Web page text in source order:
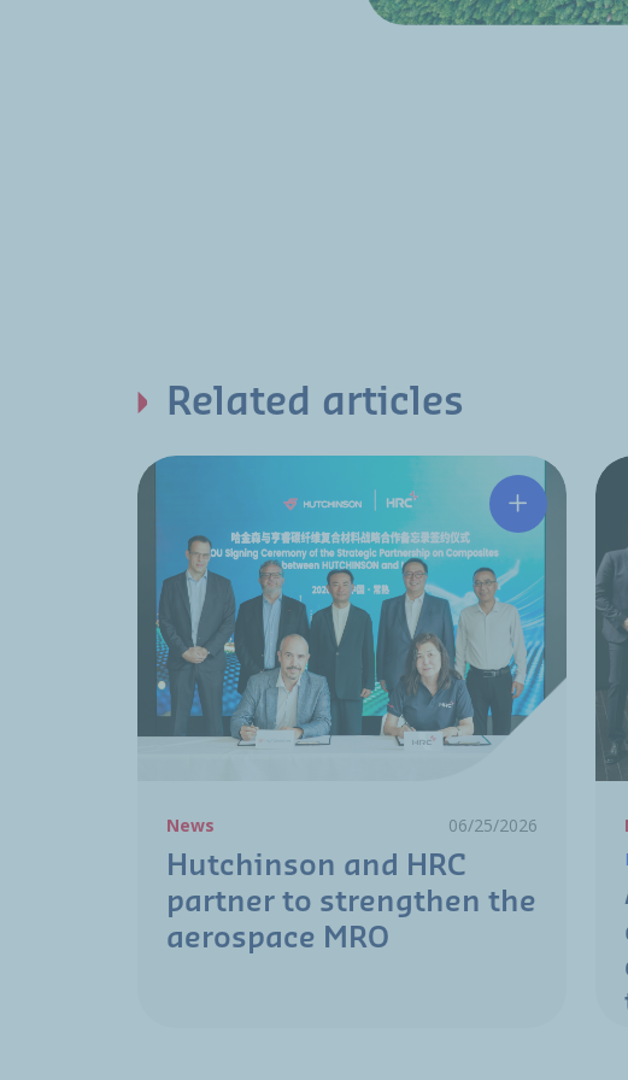
Related articles
Hutchinson
News 06/25/2026
Hutchinson and HRC
partner to strengthen the
aerospace MRO